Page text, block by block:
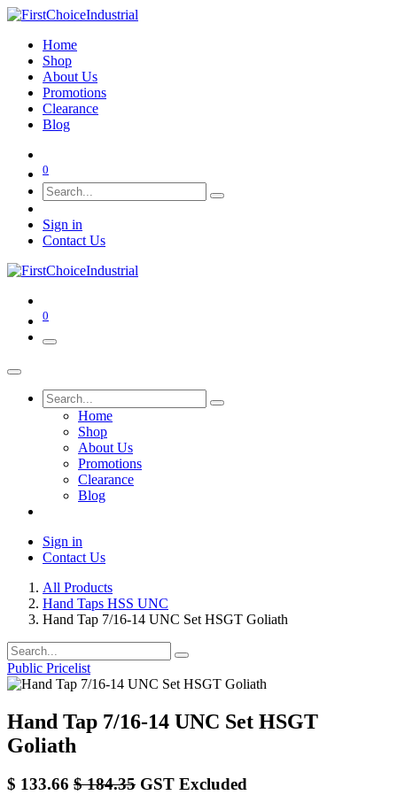
Home
Shop
About Us
Promotions
Clearance
Blog
0
Sign in
Contact Us
0
Home
Shop
About Us
Promotions
Clearance
Blog
Sign in
Contact Us
All Products
Hand Taps HSS UNC
Hand Tap 7/16-14 UNC Set HSGT Goliath
Public Pricelist
Hand Tap 7/16-14 UNC Set HSGT
Goliath
$ 133.66 $184.35 GST Excluded